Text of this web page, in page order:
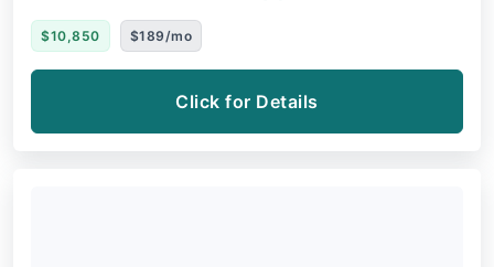
$10,850 $189/mo
Click for Details